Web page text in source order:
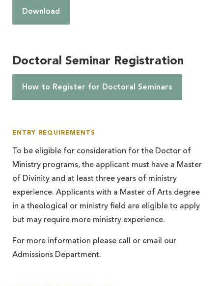
Download
Doctoral Seminar Registration
How to Register for Doctoral Seminars
ENTRY REQUIREMENTS
To be eligible for consideration for the Doctor of
Ministry programs, the applicant must have a Master
of Divinity and at least three years of ministry
experience. Applicants with a Master of Arts degree
in a theological or ministry field are eligible to apply
but may require more ministry experience.
For more information please call or email our
Admissions Department.